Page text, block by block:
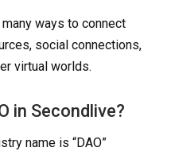
ways to connect
social connections,
virtual worlds.
in Secondlive?
name is “DAO”